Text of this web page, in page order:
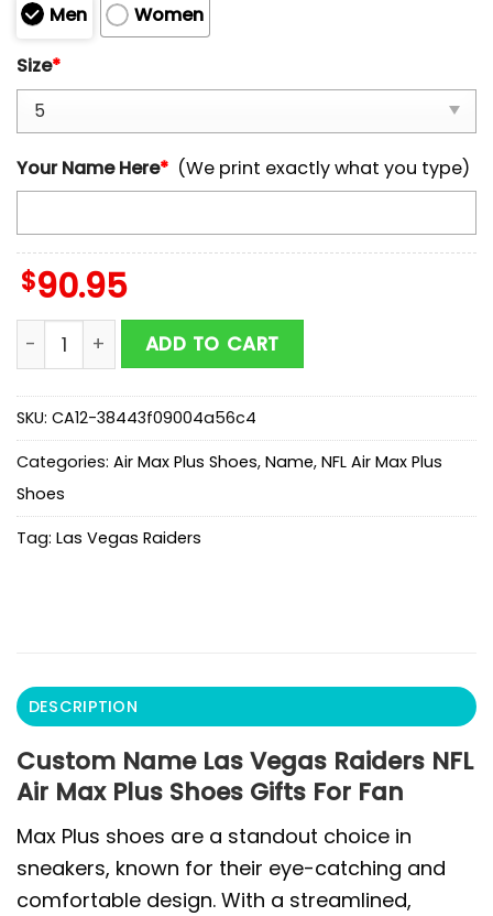
Men
Women
Size*
Your Name Here* (We print exactly what you type)
$90.95
Custom Name Las Vegas Raiders NFL Air Max Plus
ADD TO CART
SKU: CA12-38443f09004a56c4
Categories: Air Max Plus Shoes, Name, NFL Air Max Plus
Shoes
Tag: Las Vegas Raiders
DESCRIPTION
Custom Name Las Vegas Raiders NFL
Air Max Plus Shoes Gifts For Fan
Max Plus shoes are a standout choice in
sneakers, known for their eye-catching and
comfortable design. With a streamlined,